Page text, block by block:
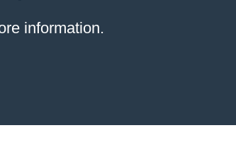
information.